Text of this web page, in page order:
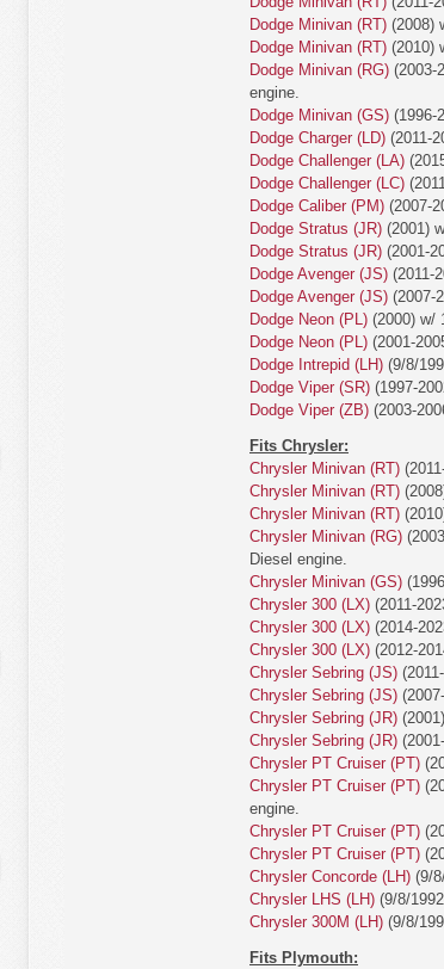
Dodge Minivan (RT) (2008)
Dodge Minivan (RT) (2010)
Dodge Minivan (RG) (2003-
engine.
Dodge Minivan (GS) (1996-
Dodge Charger (LD) (2011-
Dodge Challenger (LA)
Dodge Challenger (LC)
Dodge Caliber (PM) (2007-
Dodge Stratus (JR) (2001)
Dodge Stratus (JR) (2001-
Dodge Avenger (JS) (2011-
Dodge Avenger (JS) (2007-
Dodge Neon (PL) (2000) w/
Dodge Neon (PL) (2001-
Dodge Intrepid (LH) (9/8/
Dodge Viper (SR) (1997-
Dodge Viper (ZB) (2003-
Fits Chrysler:
Chrysler Minivan (RT)
Chrysler Minivan (RT)
Chrysler Minivan (RT)
Chrysler Minivan (RG)
Diesel engine.
Chrysler Minivan (GS)
Chrysler 300 (LX) (2011-
Chrysler 300 (LX) (2014-
Chrysler 300 (LX) (2012-
Chrysler Sebring (JS)
Chrysler Sebring (JS)
Chrysler Sebring (JR)
Chrysler Sebring (JR)
Chrysler PT Cruiser (PT)
Chrysler PT Cruiser (PT)
engine.
Chrysler PT Cruiser (PT)
Chrysler PT Cruiser (PT)
Chrysler Concorde (LH) (9/
Chrysler LHS (LH) (9/8/
Chrysler 300M (LH) (9/8/
Fits Plymouth: